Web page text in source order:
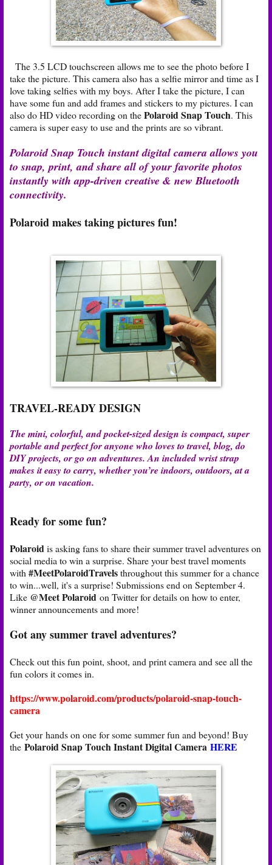
The 3.5 LCD touchscreen allows me to see the photo before I
take the picture. This camera also has a selfie mirror and time as I
love taking selfies with my boys. After I take the picture, I can
have some fun and add frames and stickers to my pictures. I can
also do HD video recording on thePolaroid Snap Touch. This
camera is super easy to use and the prints are so vibrant.
Polaroid Snap Touch instant digital camera allows you
to snap, print, and share all of your favorite photos
instantly with app-driven creative & new Bluetooth
connectivity.
Polaroid makes taking pictures fun!
TRAVEL-READY DESIGN
The mini, colorful, and pocket-sized design is compact, super
portable and perfect for anyone who loves to travel, blog, do
DIY projects, or go on adventures. An included wrist strap
makes it easy to carry, whether you’re indoors, outdoors, at a
party, or on vacation.
Ready for some fun?
Polaroidis asking fans to share their summer travel adventures on
social media to win a surprise. Share your best travel moments
with #MeetPolaroidTravelsthroughout this summer for a chance
to win...well, it's a surprise! Submissions end on September 4.
Like @Meet Polaroid on Twitter for details on how to enter,
winner announcements and more!
Got any summer travel adventures?
Check out this fun point, shoot, and print camera and see all the
fun colors it comes in.
https://www.polaroid.com/products/polaroid-snap-touch-
camera
Get your hands on one for some summer fun and beyond! Buy
the Polaroid Snap Touch Instant Digital Camera HERE